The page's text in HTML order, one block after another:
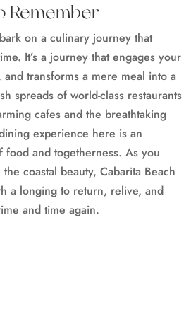
Remember
on a culinary journey that
It’s a journey that engages your
transforms a mere meal into a
spreads of world-class restaurants
cafes and the breathtaking
experience here is an
and togetherness. As you
coastal beauty, Cabarita Beach
a longing to return, relive, and
and time again.